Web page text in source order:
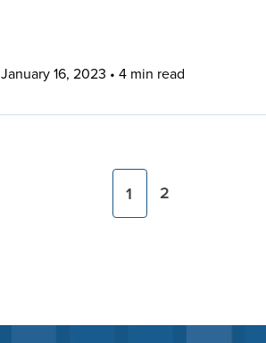
January 16, 2023 4 min read
1 2